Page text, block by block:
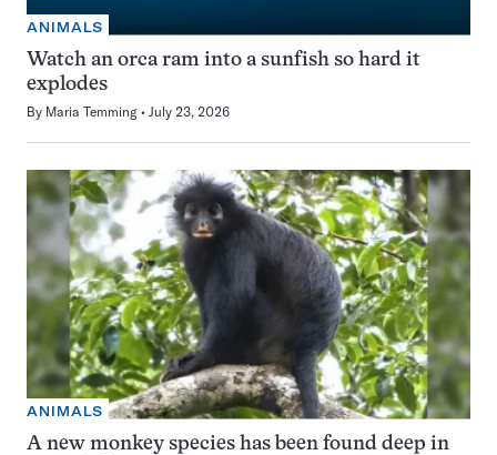
ANIMALS
Watch an orca ram into a sunfish so hard it
explodes
By Maria Temming July 23, 2026
ANIMALS
A new monkey species has been found deep in